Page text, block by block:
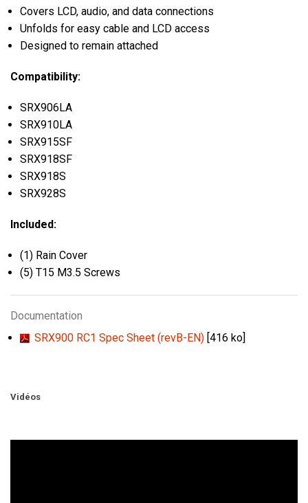
Covers LCD, audio, and data connections
Unfolds for easy cable and LCD access
Designed to remain attached
Compatibility:
SRX906LA
SRX910LA
SRX915SF
SRX918SF
SRX918S
SRX928S
Included:
(1) Rain Cover
(5) T15 M3.5 Screws
Documentation
SRX900 RC1 Spec Sheet (revB-EN) [416 ko]
Vidéos